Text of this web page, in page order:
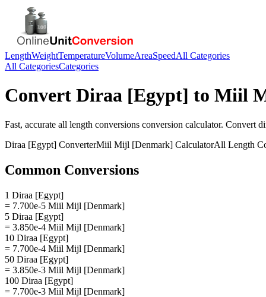
LengthWeightTemperatureVolumeAreaSpeedAll Categories
All CategoriesCategories
Convert Diraa [Egypt] to Miil
Fast, accurate all length conversions conversion calculator. Convert
Diraa [Egypt] ConverterMiil Mijl [Denmark] CalculatorAll Length
Common Conversions
1 Diraa [Egypt]
= 7.700e-5 Miil Mijl [Denmark]
5 Diraa [Egypt]
= 3.850e-4 Miil Mijl [Denmark]
10 Diraa [Egypt]
= 7.700e-4 Miil Mijl [Denmark]
50 Diraa [Egypt]
= 3.850e-3 Miil Mijl [Denmark]
100 Diraa [Egypt]
= 7.700e-3 Miil Mijl [Denmark]